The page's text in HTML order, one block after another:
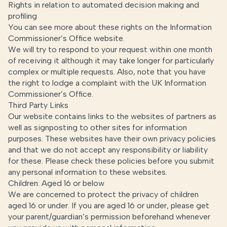
Rights in relation to automated decision making and
profiling
You can see more about these rights on the Information
Commissioner’s Office website
We will try to respond to your request within one month
of receiving it although it may take longer for particularly
complex or multiple requests. Also, note that you have
the right to lodge a complaint with the UK Information
Commissioner’s Office.
Third Party Links
Our website contains links to the websites of partners as
well as signposting to other sites for information
purposes. These websites have their own privacy policies
and that we do not accept any responsibility or liability
for these. Please check these policies before you submit
any personal information to these websites.
Children: Aged 16 or below
We are concerned to protect the privacy of children
aged 16 or under. If you are aged 16 or under‚ please get
your parent/guardian’s permission beforehand whenever